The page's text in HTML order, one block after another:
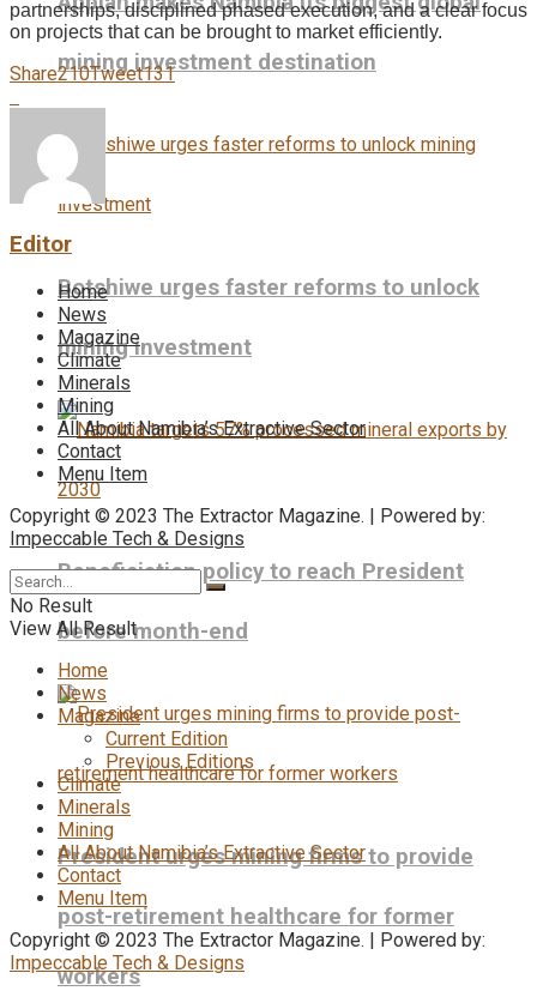
mining investment destination
Botshiwe urges faster reforms to unlock
mining investment
Beneficiation policy to reach President
before month-end
President urges mining firms to provide
post-retirement healthcare for former
workers
partnerships, disciplined phased execution, and a clear focus
on projects that can be brought to market efficiently.
Share210Tweet131
Editor
Home
News
Magazine
Climate
Minerals
Mining
All About Namibia’s Extractive Sector
Contact
Menu Item
Copyright © 2023 The Extractor Magazine. | Powered by:
Impeccable Tech & Designs
No Result
View All Result
Home
News
Magazine
Current Edition
Previous Editions
Climate
Minerals
Mining
All About Namibia’s Extractive Sector
Contact
Menu Item
Copyright © 2023 The Extractor Magazine. | Powered by:
Impeccable Tech & Designs